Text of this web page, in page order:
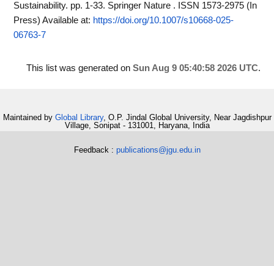
Sustainability. pp. 1-33. Springer Nature . ISSN 1573-2975 (In
Press) Available at: https://doi.org/10.1007/s10668-025-
06763-7
This list was generated on Sun Aug 9 05:40:58 2026 UTC.
Maintained by Global Library, O.P. Jindal Global University, Near Jagdishpur
Village, Sonipat - 131001, Haryana, India
Feedback : publications@jgu.edu.in